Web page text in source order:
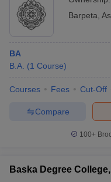
Barpeta
BA
B.A. (1 Course)
Courses Fees Cut-Off
Compare
100+
Baska Degree